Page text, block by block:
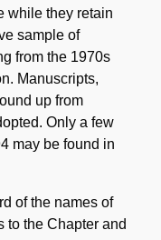
while they retain
sample of
from the 1970s
Manuscripts,
up from
Only a few
may be found in
of the names of
to the Chapter and